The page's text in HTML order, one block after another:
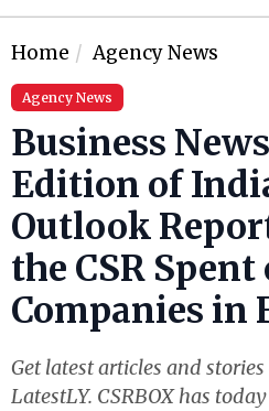
Home Agency News
Agency News
Business
Edition of
Outlook
the CSR Spent
Companies in
Get latest articles and
LatestLY. CSRBOX has